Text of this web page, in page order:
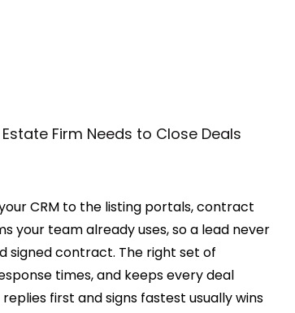
CRM to the listing portals, contract
your team already uses, so a lead never
signed contract. The right set of
times, and keeps every deal
first and signs fastest usually wins